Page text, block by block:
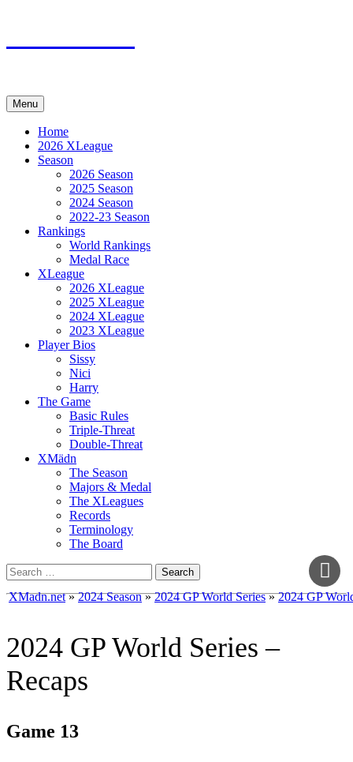
content
Menu
Home
2026 XLeague
Season
2026 Season
2025 Season
2024 Season
2022-23 Season
Rankings
World Rankings
Medal Race
XLeague
2026 XLeague
2025 XLeague
2024 XLeague
2023 XLeague
Player Bios
Sissy
Nici
Harry
The Game
Basic Rules
Triple-Threat
Double-Threat
XMädn
The Season
Majors & Medal
The XLeagues
Records
Terminology
The Board
Search
for:
XMadn.net»2024 Season»2024 GP World Series»2024 GP
2024 GP World Series –
Recaps
Game 13